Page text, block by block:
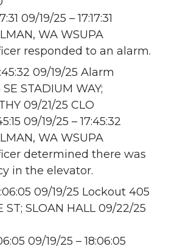
09/19/25 – 17:17:31
WA WSUPA
responded to an alarm.
09/19/25 Alarm
STADIUM WAY;
09/21/25 CLO
09/19/25 – 17:45:32
WA WSUPA
determined there was
in the elevator.
09/19/25 Lockout 405
ST; SLOAN HALL 09/22/25
09/19/25 – 18:06:05